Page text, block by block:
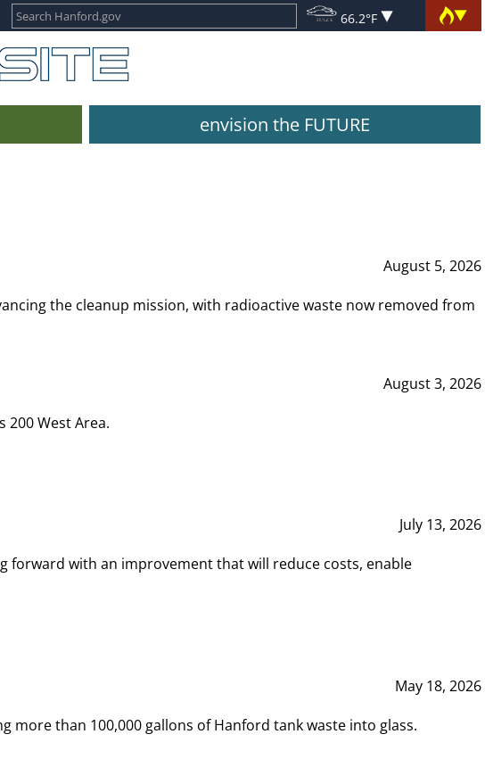
66.2°F
envision the FUTURE
August 5, 2026
the cleanup mission, with radioactive waste now removed from
August 3, 2026
200 West Area.
July 13, 2026
forward with an improvement that will reduce costs, enable
May 18, 2026
more than 100,000 gallons of Hanford tank waste into glass.